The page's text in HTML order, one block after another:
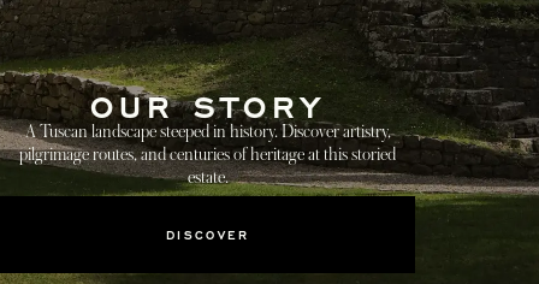
DISCOVER
OUR STORY
A Tuscan landscape steeped in history. Discover artistry,
pilgrimage routes, and centuries of heritage at this storied
estate.